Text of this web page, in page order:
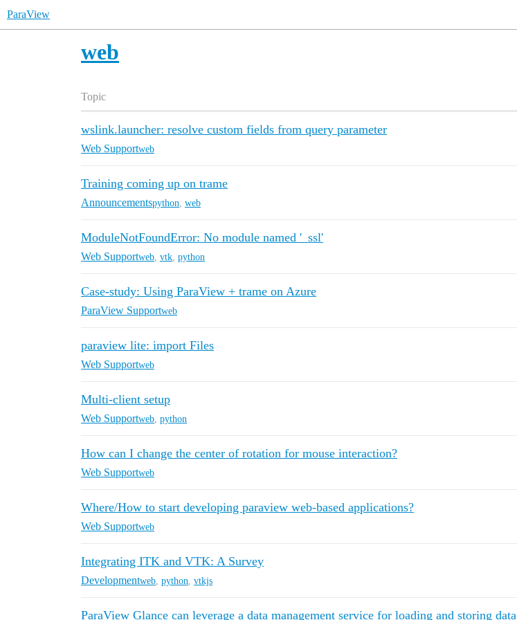
ParaView
web
Topic
wslink.launcher: resolve custom fields from query parameter
Web Supportweb
Training coming up on trame
Announcementspython web
ModuleNotFoundError: No module named '_ssl'
Web Supportweb vtk python
Case-study: Using ParaView + trame on Azure
ParaView Supportweb
paraview lite: import Files
Web Supportweb
Multi-client setup
Web Supportweb python
How can I change the center of rotation for mouse interaction?
Web Supportweb
Where/How to start developing paraview web-based applications?
Web Supportweb
Integrating ITK and VTK: A Survey
Developmentweb python vtkjs
ParaView Glance can leverage a data management service for loading and storing data